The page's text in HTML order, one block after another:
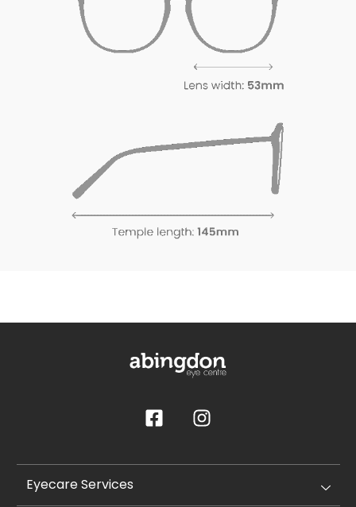
Eyecare Services